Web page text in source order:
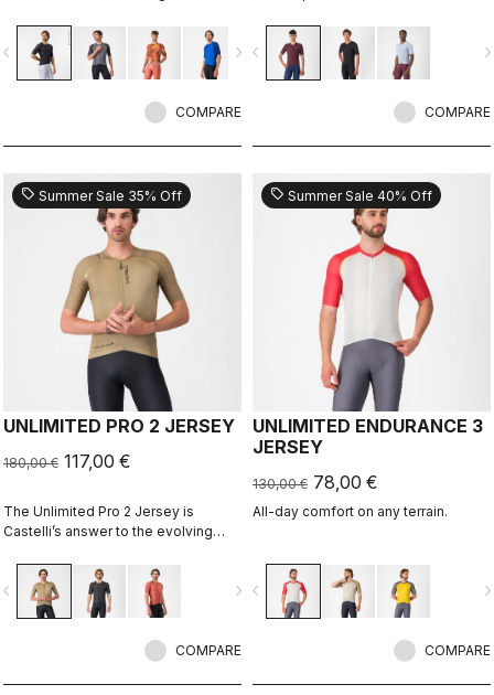
navigate_next
COMPARE
navigate_before
COMPARE
sell Summer Sale 35% Off
UNLIMITED PRO 2 JERSEY
180,00 € 117,00 €
The Unlimited Pro 2 Jersey is
Castelli’s answer to the evolving
want every marginal gain, without
sacrificing the soul of the sport.
navigate_next
COMPARE
sell Summer Sale 40% Off
UNLIMITED ENDURANCE 3
JERSEY
130,00 € 78,00 €
All-day comfort on any terrain.
navigate_before
COMPARE